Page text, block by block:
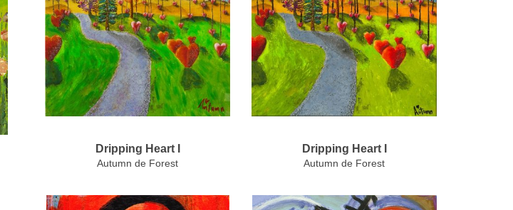
Dripping Heart I
Autumn de Forest
Dripping Heart I
Autumn de Forest